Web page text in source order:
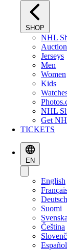
SHOP
NHL
Jerseys
Men
Women
Kids
NHL
Get
TICKETS
EN
English
Deutsch
Suomi
Svenska
Čeština
Español